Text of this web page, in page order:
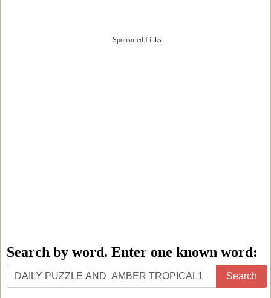
Sponsored Links
Search by word. Enter one known word:
Search
by
Search